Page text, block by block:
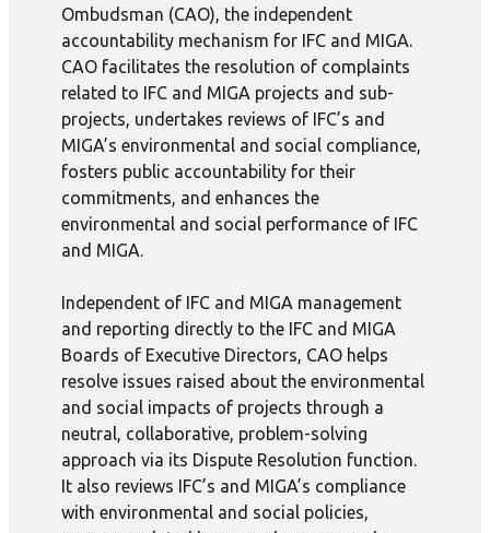
Ombudsman (CAO), the independent
accountability mechanism for IFC and MIGA.
CAO facilitates the resolution of complaints
related to IFC and MIGA projects and sub-
projects, undertakes reviews of IFC’s and
MIGA’s environmental and social compliance,
fosters public accountability for their
commitments, and enhances the
environmental and social performance of IFC
and MIGA.
Independent of IFC and MIGA management
and reporting directly to the IFC and MIGA
Boards of Executive Directors, CAO helps
resolve issues raised about the environmental
and social impacts of projects through a
neutral, collaborative, problem-solving
approach via its Dispute Resolution function.
It also reviews IFC’s and MIGA’s compliance
with environmental and social policies,